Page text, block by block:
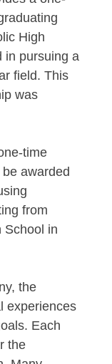
High
in pursuing a
field. This
was
time
awarded
from
School in
the
experiences
Each
the